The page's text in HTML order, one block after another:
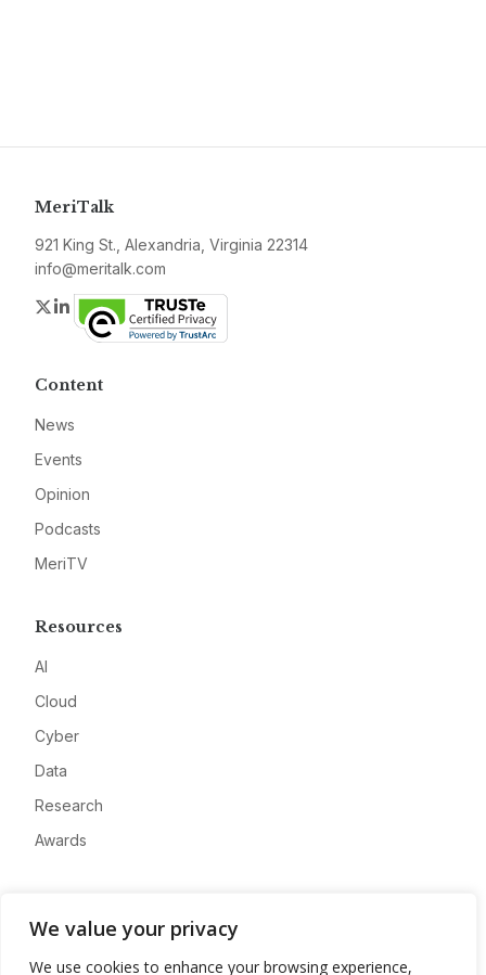
We value your privacy
We use cookies to enhance your browsing experience,
MeriTalk
921 King St., Alexandria, Virginia 22314
info@meritalk.com
Twitter
LinkedIn
Content
News
Events
Opinion
Podcasts
MeriTV
Resources
AI
Cloud
Cyber
Data
Research
Awards